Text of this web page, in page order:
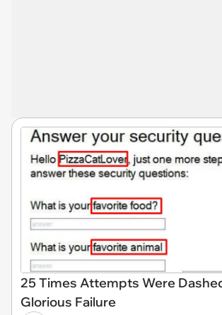
25 Times Attempts Were
Glorious Failure